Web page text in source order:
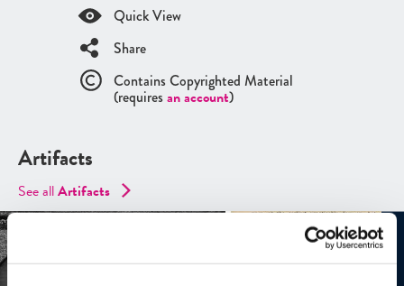
Quick View
Share
Contains Copyrighted Material
(requires an account)
Artifacts
See allArtifacts